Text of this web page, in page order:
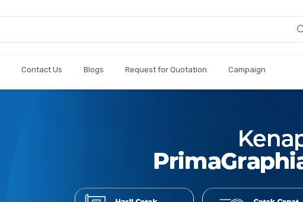
Contact Us Blogs Request for Quotation Campaign
Jumlah Besar